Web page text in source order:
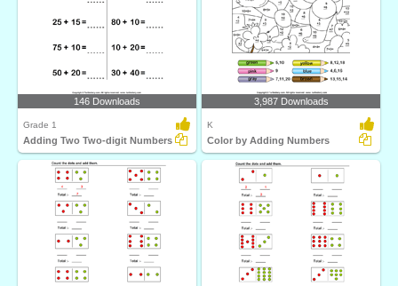
146 Downloads
Grade 1
Adding Two Two-digit Numbers
3,987 Downloads
K
Color by Adding Numbers